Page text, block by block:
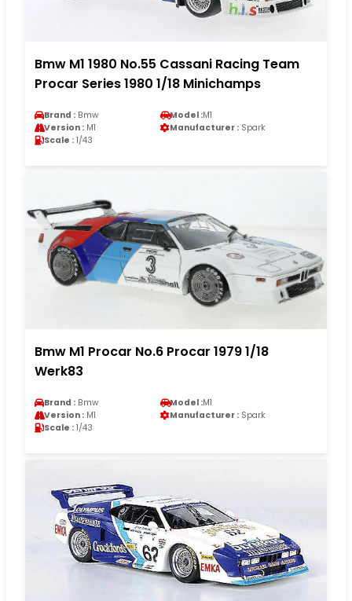
Bmw M1 1980 No.55 Cassani Racing Team
Procar Series 1980 1/18 Minichamps
Brand : Bmw Model :M1
Version : M1 Manufacturer : Spark
Scale : 1/43
Bmw M1 Procar No.6 Procar 1979 1/18
Werk83
Brand : Bmw Model :M1
Version : M1 Manufacturer : Spark
Scale : 1/43